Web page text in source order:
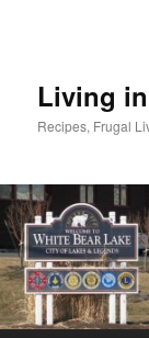
Living
Recipes, Frugal